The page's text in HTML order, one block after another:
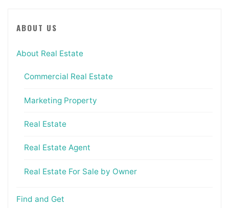
ABOUT US
About Real Estate
Commercial Real Estate
Marketing Property
Real Estate
Real Estate Agent
Real Estate For Sale by Owner
Find and Get